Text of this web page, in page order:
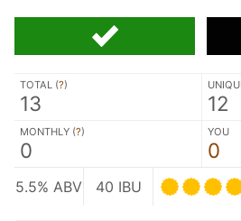
TOTAL (?)
13 12
MONTHLY (?)
0
YOU
0
5.5% ABV 40 IBU